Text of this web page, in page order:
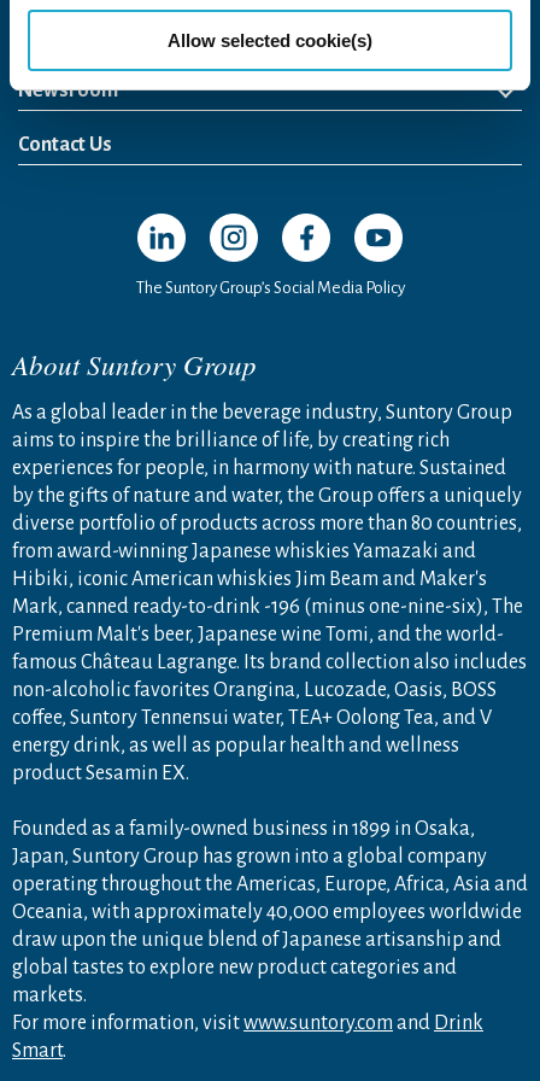
Allow selected cookie(s)
Newsroom
News Release
Media Kit
Contact Us
Open in a new window
Open in a new window
Open in a new window
Open in a new
The Suntory Group’s Social Media Policy
About Suntory Group
As a global leader in the beverage industry, Suntory Group
aims to inspire the brilliance of life, by creating rich
experiences for people, in harmony with nature. Sustained
by the gifts of nature and water, the Group offers a uniquely
diverse portfolio of products across more than 80 countries,
from award-winning Japanese whiskies Yamazaki and
Hibiki, iconic American whiskies Jim Beam and Maker's
Mark, canned ready-to-drink -196 (minus one-nine-six), The
Premium Malt's beer, Japanese wine Tomi, and the world-
famous Château Lagrange. Its brand collection also includes
non-alcoholic favorites Orangina, Lucozade, Oasis, BOSS
coffee, Suntory Tennensui water, TEA+ Oolong Tea, and V
energy drink, as well as popular health and wellness
product Sesamin EX.
Founded as a family-owned business in 1899 in Osaka,
Japan, Suntory Group has grown into a global company
operating throughout the Americas, Europe, Africa, Asia and
Oceania, with approximately 40,000 employees worldwide
draw upon the unique blend of Japanese artisanship and
global tastes to explore new product categories and
markets.
For more information, visitwww.suntory.com and Drink
Smart.